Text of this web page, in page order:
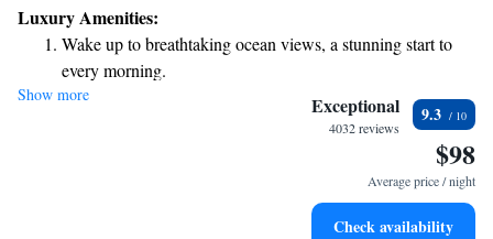
here to ensure you have a relaxing and enjoyable stay. Whether you're
visiting for business or leisure, our friendly staff is ready to assist you
with anything you need. We can't wait to make your experience
memorable!
Luxury Amenities:
Wake up to breathtaking ocean views, a stunning start to
every morning.
Stay right on the oceanfront and let the sound of waves
Enjoy convenient transportation with our exclusive shuttle
Stay productive with top-notch business services available
Show more Exceptional
4032 reviews
9.3
$98
Average price / night
Check availability